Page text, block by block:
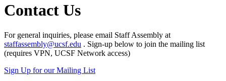
Contact Us
For general inquiries, please email Staff Assembly at
staffassembly@ucsf.edu . Sign-up below to join the mailing list
(requires VPN, UCSF Network access)
Sign Up for our Mailing List